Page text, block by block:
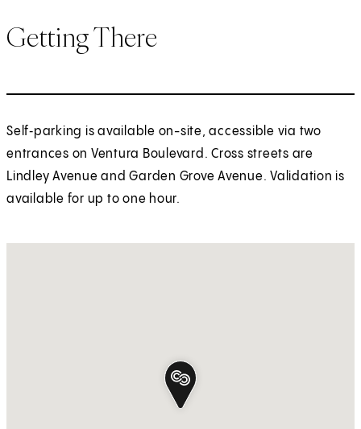
Getting There
Self‑parking is available on-site, accessible via two
entrances on Ventura Boulevard. Cross streets are
Lindley Avenue and Garden Grove Avenue. Validation is
available for up to one hour.